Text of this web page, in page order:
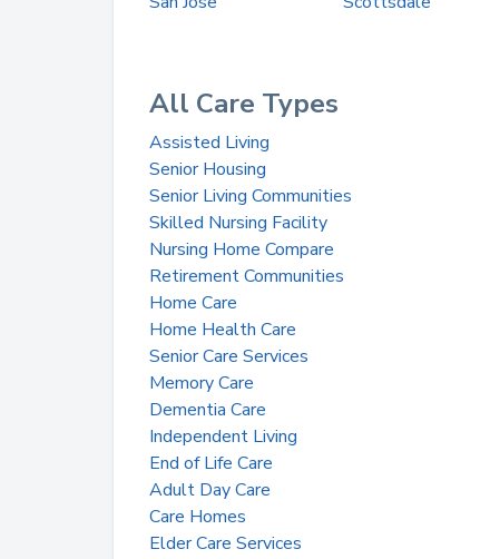
All Care Types
Assisted Living
Senior Housing
Senior Living Communities
Skilled Nursing Facility
Nursing Home Compare
Retirement Communities
Home Care
Home Health Care
Senior Care Services
Memory Care
Dementia Care
Independent Living
End of Life Care
Adult Day Care
Care Homes
Elder Care Services